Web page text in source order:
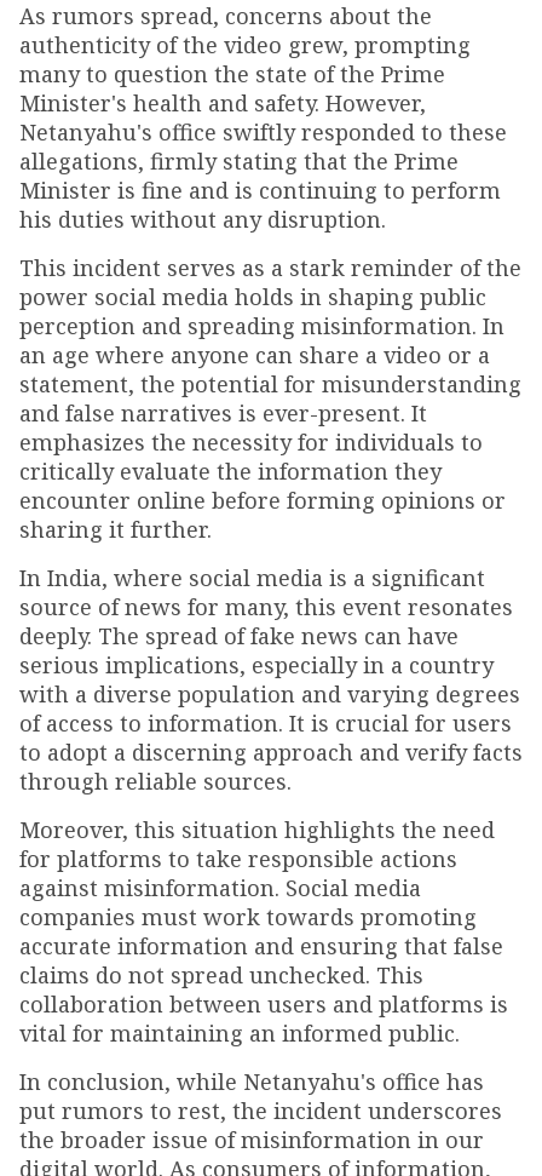
As rumors spread, concerns about the
authenticity of the video grew, prompting
many to question the state of the Prime
Minister's health and safety. However,
Netanyahu's office swiftly responded to these
allegations, firmly stating that the Prime
Minister is fine and is continuing to perform
his duties without any disruption.
This incident serves as a stark reminder of the
power social media holds in shaping public
perception and spreading misinformation. In
an age where anyone can share a video or a
statement, the potential for misunderstanding
and false narratives is ever-present. It
emphasizes the necessity for individuals to
critically evaluate the information they
encounter online before forming opinions or
sharing it further.
In India, where social media is a significant
source of news for many, this event resonates
deeply. The spread of fake news can have
serious implications, especially in a country
with a diverse population and varying degrees
of access to information. It is crucial for users
to adopt a discerning approach and verify facts
through reliable sources.
Moreover, this situation highlights the need
for platforms to take responsible actions
against misinformation. Social media
companies must work towards promoting
accurate information and ensuring that false
claims do not spread unchecked. This
collaboration between users and platforms is
vital for maintaining an informed public.
In conclusion, while Netanyahu's office has
put rumors to rest, the incident underscores
the broader issue of misinformation in our
digital world. As consumers of information,